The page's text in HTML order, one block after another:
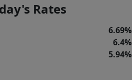
Rates
6.69%
6.4%
5.94%